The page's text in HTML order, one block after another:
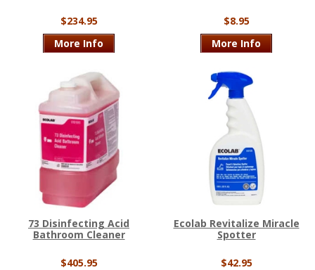
$234.95
More Info
$8.95
More Info
73 Disinfecting Acid
Bathroom Cleaner
$405.95
Ecolab Revitalize Miracle
Spotter
$42.95